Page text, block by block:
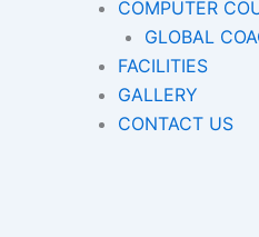
COMPUTER
GLOBAL
FACILITIES
GALLERY
CONTACT US